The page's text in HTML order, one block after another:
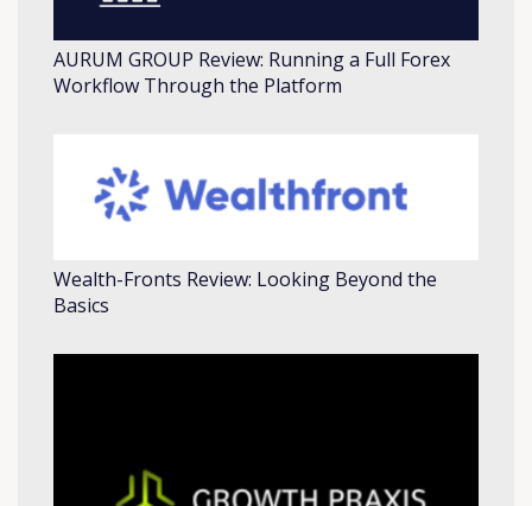
AURUM GROUP Review: Running a Full Forex
Workflow Through the Platform
Wealth-Fronts Review: Looking Beyond the
Basics